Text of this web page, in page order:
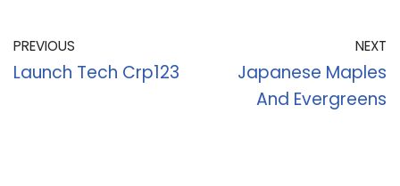
PREVIOUS
Launch Tech Crp123
NEXT
Japanese Maples
And Evergreens